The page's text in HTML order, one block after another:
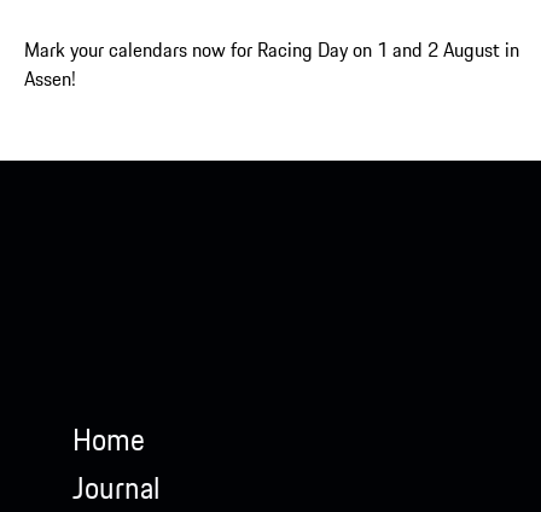
Mark your calendars now for Racing Day on 1 and 2 August in
Assen!
Home
Journal